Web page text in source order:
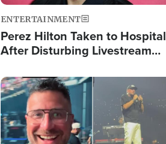
ENTERTAINMENT
Perez Hilton Taken to Hospital
After Disturbing Livestream
Image